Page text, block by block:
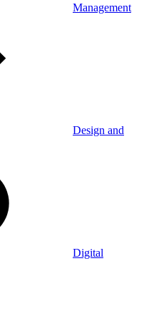
Management
Design and
Digital